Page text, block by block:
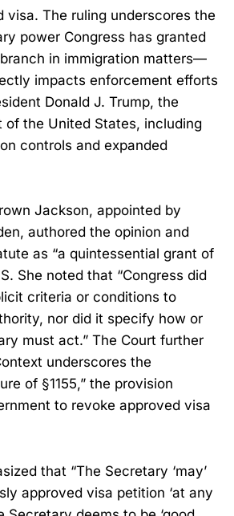
visa. The ruling underscores the
power Congress has granted
in immigration matters—
impacts enforcement efforts
Donald J. Trump, the
of the United States, including
controls and expanded
Jackson, appointed by
authored the opinion and
as “a quintessential grant of
She noted that “Congress did
criteria or conditions to
nor did it specify how or
must act.” The Court further
underscores the
of §1155,” the provision
to revoke approved visa
that “The Secretary ‘may’
approved visa petition ‘at any